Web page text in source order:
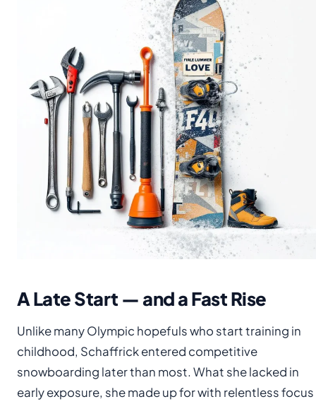
A Late Start — and a Fast Rise
Unlike many Olympic hopefuls who start training in
childhood, Schaffrick entered competitive
snowboarding later than most. What she lacked in
early exposure, she made up for with relentless focus